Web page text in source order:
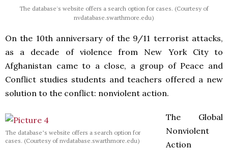
The database's website offers a search option for cases. (Courtesy of
nvdatabase.swarthmore.edu)
On the 10th anniversary of the 9/11 terrorist attacks,
as a decade of violence from New York City to
Afghanistan came to a close, a group of Peace and
Conflict studies students and teachers offered a new
solution to the conflict: nonviolent action.
The database’s website offers a search option for
cases. (Courtesy of nvdatabase.swarthmore.edu)
The Global
Nonviolent
Action